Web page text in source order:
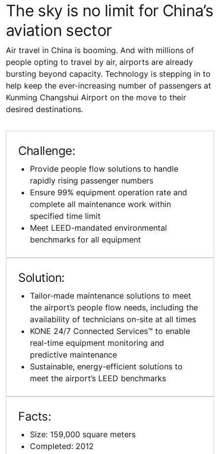
The sky is no limit for China’s
aviation sector
Air travel in China is booming. And with millions of
people opting to travel by air, airports are already
bursting beyond capacity. Technology is stepping in to
help keep the ever-increasing number of passengers at
Kunming Changshui Airport on the move to their
desired destinations.
Challenge:
Provide people flow solutions to handle
rapidly rising passenger numbers
Ensure 99% equipment operation rate and
complete all maintenance work within
specified time limit
Meet LEED-mandated environmental
benchmarks for all equipment
Solution:
Tailor-made maintenance solutions to meet
the airport’s people flow needs, including the
availability of technicians on-site at all times
KONE 24/7 Connected Services™ to enable
real-time equipment monitoring and
predictive maintenance
Sustainable, energy-efficient solutions to
meet the airport’s LEED benchmarks
Facts:
Size: 159,000 square meters
Completed: 2012